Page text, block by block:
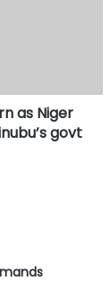
as Niger
govt